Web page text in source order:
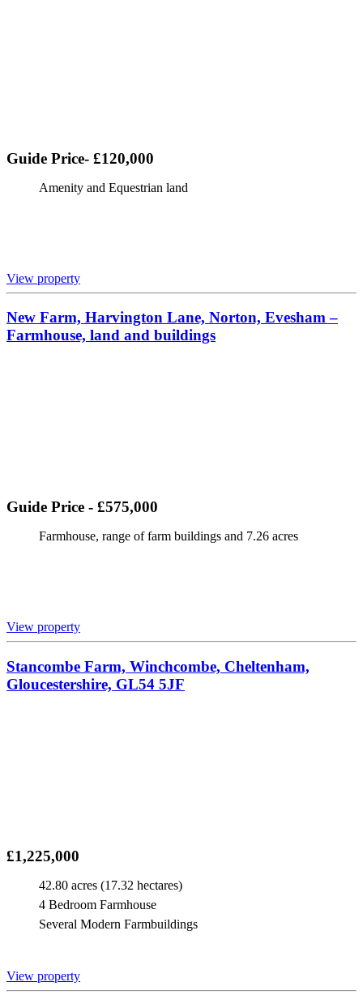
Guide Price- £120,000
Amenity and Equestrian land
View property
New Farm, Harvington Lane, Norton, Evesham –
Farmhouse, land and buildings
Guide Price - £575,000
Farmhouse, range of farm buildings and 7.26 acres
View property
Stancombe Farm, Winchcombe, Cheltenham,
Gloucestershire, GL54 5JF
£1,225,000
42.80 acres (17.32 hectares)
4 Bedroom Farmhouse
Several Modern Farmbuildings
View property